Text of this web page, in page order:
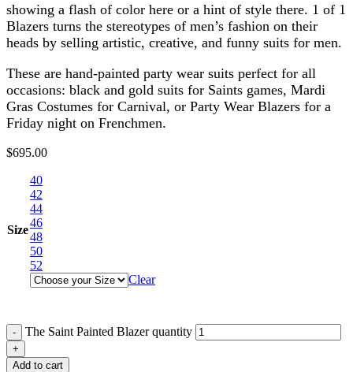
showing a flash of color here or a hint of style there. 1 of 1
Blazers turns the stereotypes of men’s fashion on their
heads by selling artistic, creative, and funny suits for men.
These are hand-painted party wear suits perfect for all
occasions: black and gold suits for Saints games, Mardi
Gras Costumes for Carnival, or Party Wear Blazers for a
Friday night on Frenchmen.
$695.00
Size
40
42
44
46
48
50
52
Clear
The Saint Painted Blazer quantity
Add to cart